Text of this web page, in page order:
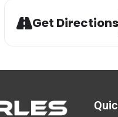
Get Directions